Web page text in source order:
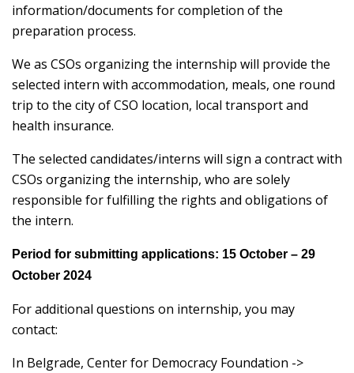
information/documents for completion of the
preparation process.
We as CSOs organizing the internship will provide the
selected intern with accommodation, meals, one round
trip to the city of CSO location, local transport and
health insurance.
The selected candidates/interns will sign a contract with
CSOs organizing the internship, who are solely
responsible for fulfilling the rights and obligations of
the intern.
Period for submitting applications: 15 October – 29
October 2024
For additional questions on internship, you may
contact:
In Belgrade, Center for Democracy Foundation ->